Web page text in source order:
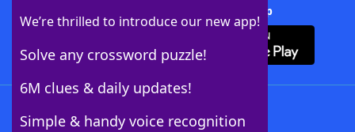
We’re thrilled to introduce our new app!
Solve any crossword puzzle!
6M clues & daily updates!
Simple & handy voice recognition
Download Crossword Solver + App